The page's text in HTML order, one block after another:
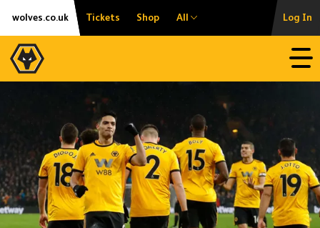
Skip
content
Accessibility
wolves.co.uk Tickets Shop All Log In